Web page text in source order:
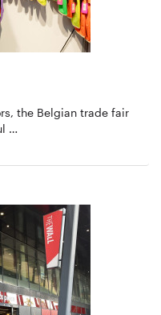
the Belgian trade fair
…